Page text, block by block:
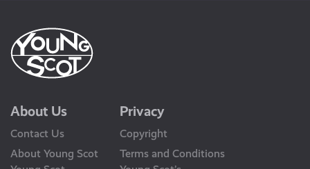
About Us
Contact Us
About Young Scot
Privacy
Copyright
Terms and Conditions